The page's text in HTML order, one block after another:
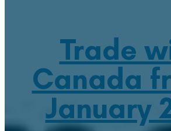
Trade
Canada
January